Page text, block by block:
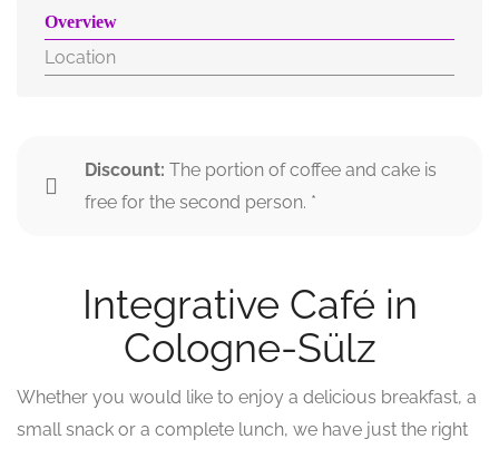
Overview
Location
Discount: The portion of coffee and cake is
free for the second person. *
Integrative Café in
Cologne-Sülz
Whether you would like to enjoy a delicious breakfast, a
small snack or a complete lunch, we have just the right